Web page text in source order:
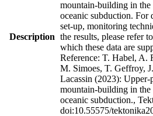
Description
mountain-building in
oceanic subduction. For
set-up, monitoring
the results, please refer
which these data are
Reference: T. Habel, A.
M. Simoes, T. Geffroy,
Lacassin (2023): Upper-
mountain-building in
oceanic subduction.,
doi:10.55575/